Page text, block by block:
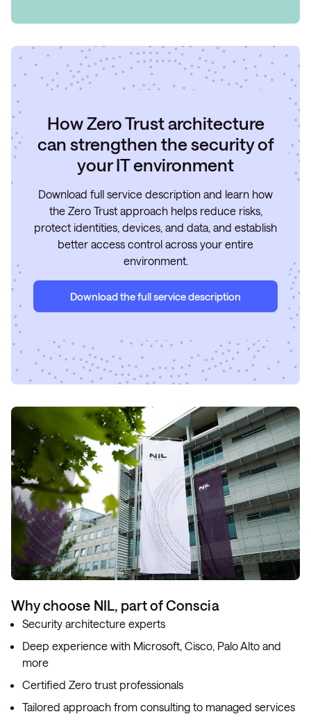
How Zero Trust architecture
can strengthen the security of
your IT environment
Download full service description and learn how
the Zero Trust approach helps reduce risks,
protect identities, devices, and data, and establish
better access control across your entire
environment.
Download the full service description
Why choose NIL, part of Conscia
Security architecture experts
Deep experience with Microsoft, Cisco, Palo Alto and
more
Certified Zero trust professionals
Tailored approach from consulting to managed services